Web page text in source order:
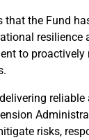
the Fund
resilience
to proactively
risks,